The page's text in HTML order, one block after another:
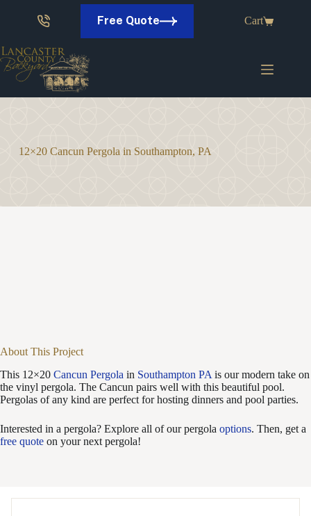
Free Quote Cart
12×20 Cancun Pergola in Southampton, PA
About This Project
This 12×20 Cancun Pergola in Southampton PA is our modern take on
the vinyl pergola. The Cancun pairs well with this beautiful pool.
Pergolas of any kind are perfect for hosting dinners and pool parties.
Interested in a pergola? Explore all of our pergola options. Then, get a
free quote on your next pergola!